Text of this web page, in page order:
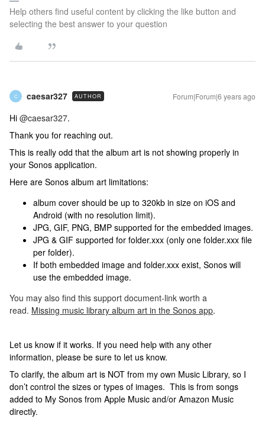
Help others find useful content by clicking the like button and
selecting the best answer to your question
C caesar327 AUTHOR Forum|Forum|6 years ago
Hi @caesar327.
Thank you for reaching out.
This is really odd that the album art is not showing properly in
your Sonos application.
Here are Sonos album art limitations:
album cover should be up to 320kb in size on iOS and
Android (with no resolution limit).
JPG, GIF, PNG, BMP supported for the embedded images.
JPG & GIF supported for folder.xxx (only one folder.xxx file
per folder).
If both embedded image and folder.xxx exist, Sonos will
use the embedded image.
You may also find this support document-link worth a
read. Missing music library album art in the Sonos app.
Let us know if it works. If you need help with any other
information, please be sure to let us know.
To clarify, the album art is NOT from my own Music Library, so I
don’t control the sizes or types of images. This is from songs
added to My Sonos from Apple Music and/or Amazon Music
directly.